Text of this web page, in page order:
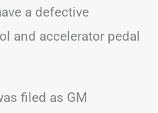
a defective
and accelerator pedal
filed as GM